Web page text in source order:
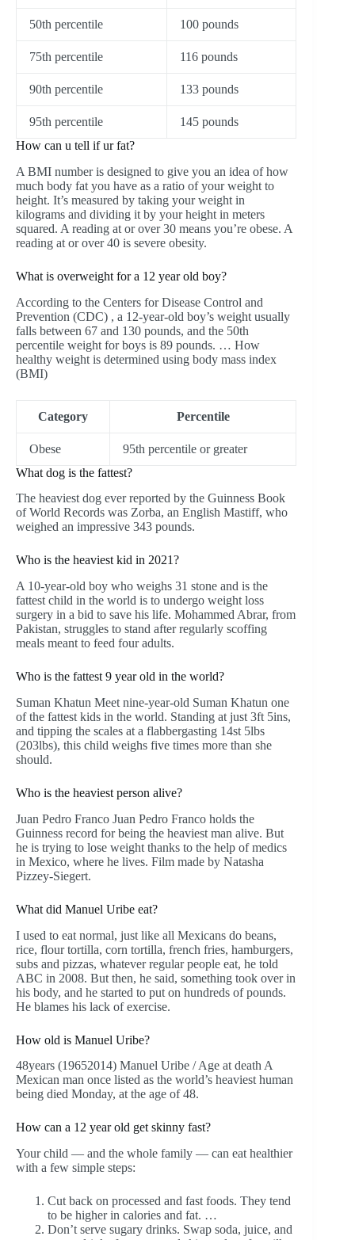
50th percentile 100 pounds
75th percentile 116 pounds
90th percentile 133 pounds
95th percentile
145 pounds
How can u tell if ur fat?
A BMI number is designed to give you an idea of how
much body fat you have as a ratio of your weight to
height. It’s measured by taking your weight in
kilograms and dividing it by your height in meters
squared. A reading at or over 30 means you’re obese. A
reading at or over 40 is severe obesity.
What is overweight for a 12 year old boy?
According to the Centers for Disease Control and
Prevention (CDC) , a 12-year-old boy’s weight usually
falls between 67 and 130 pounds, and the 50th
percentile weight for boys is 89 pounds. … How
healthy weight is determined using body mass index
(BMI)
Category Percentile
Obese
95th percentile or greater
What dog is the fattest?
The heaviest dog ever reported by the Guinness Book
of World Records was Zorba, an English Mastiff, who
weighed an impressive 343 pounds.
Who is the heaviest kid in 2021?
A 10-year-old boy who weighs 31 stone and is the
fattest child in the world is to undergo weight loss
surgery in a bid to save his life. Mohammed Abrar, from
Pakistan, struggles to stand after regularly scoffing
meals meant to feed four adults.
Who is the fattest 9 year old in the world?
Suman Khatun Meet nine-year-old Suman Khatun one
of the fattest kids in the world. Standing at just 3ft 5ins,
and tipping the scales at a flabbergasting 14st 5lbs
(203lbs), this child weighs five times more than she
should.
Who is the heaviest person alive?
Juan Pedro Franco Juan Pedro Franco holds the
Guinness record for being the heaviest man alive. But
he is trying to lose weight thanks to the help of medics
in Mexico, where he lives. Film made by Natasha
Pizzey-Siegert.
What did Manuel Uribe eat?
I used to eat normal, just like all Mexicans do beans,
rice, flour tortilla, corn tortilla, french fries, hamburgers,
subs and pizzas, whatever regular people eat, he told
ABC in 2008. But then, he said, something took over in
his body, and he started to put on hundreds of pounds.
He blames his lack of exercise.
How old is Manuel Uribe?
48years (19652014) Manuel Uribe / Age at death A
Mexican man once listed as the world’s heaviest human
being died Monday, at the age of 48.
How can a 12 year old get skinny fast?
Your child — and the whole family — can eat healthier
with a few simple steps:
Cut back on processed and fast foods. They tend
to be higher in calories and fat. …
Don’t serve sugary drinks. Swap soda, juice, and